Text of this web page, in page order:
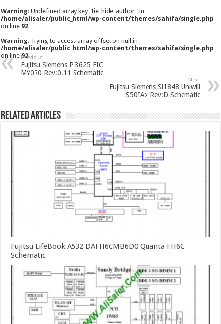
Warning: Undefined array key "tie_hide_author" in
/home/alisaler/public_html/wp-content/themes/sahifa/single.php
on line 92
Warning: Trying to access array offset on null in
/home/alisaler/public_html/wp-content/themes/sahifa/single.php
on line92
Previous
Fujitsu Siemens Pi3625 FIC
MY070 Rev:0.11 Schematic
Next
Fujitsu Siemens Si1848 Uniwill
S50IAx Rev:D Schematic
Related Articles
Fujitsu LifeBook A532 DAFH6CMB6D0 Quanta FH6C
Schematic